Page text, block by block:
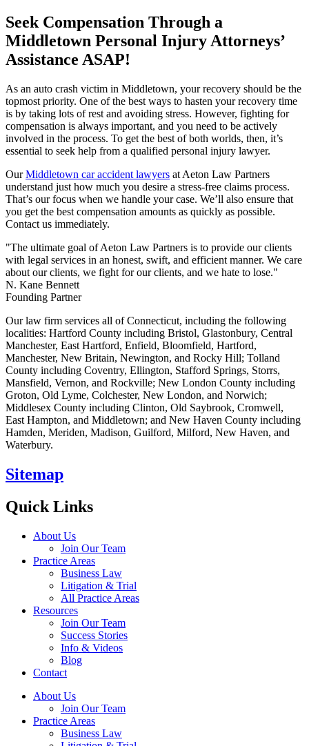
Seek Compensation Through a
Middletown Personal Injury Attorneys’
Assistance ASAP!
As an auto crash victim in Middletown, your recovery should be the
topmost priority. One of the best ways to hasten your recovery time
is by taking lots of rest and avoiding stress. However, fighting for
compensation is always important, and you need to be actively
involved in the process. To get the best of both worlds, then, it’s
essential to seek help from a qualified personal injury lawyer.
OurMiddletown car accident lawyers at Aeton Law Partners
understand just how much you desire a stress-free claims process.
That’s our focus when we handle your case. We’ll also ensure that
you get the best compensation amounts as quickly as possible.
Contact us immediately.
"The ultimate goal of Aeton Law Partners is to provide our clients
with legal services in an honest, swift, and efficient manner. We care
about our clients, we fight for our clients, and we hate to lose."
N. Kane Bennett
Founding Partner
Our law firm services all of Connecticut, including the following
localities: Hartford County including Bristol, Glastonbury, Central
Manchester, East Hartford, Enfield, Bloomfield, Hartford,
Manchester, New Britain, Newington, and Rocky Hill; Tolland
County including Coventry, Ellington, Stafford Springs, Storrs,
Mansfield, Vernon, and Rockville; New London County including
Groton, Old Lyme, Colchester, New London, and Norwich;
Middlesex County including Clinton, Old Saybrook, Cromwell,
East Hampton, and Middletown; and New Haven County including
Hamden, Meriden, Madison, Guilford, Milford, New Haven, and
Waterbury.
Sitemap
Quick Links
About Us
Join Our Team
Practice Areas
Business Law
Litigation & Trial
All Practice Areas
Resources
Join Our Team
Success Stories
Info & Videos
Blog
Contact
About Us
Join Our Team
Practice Areas
Business Law